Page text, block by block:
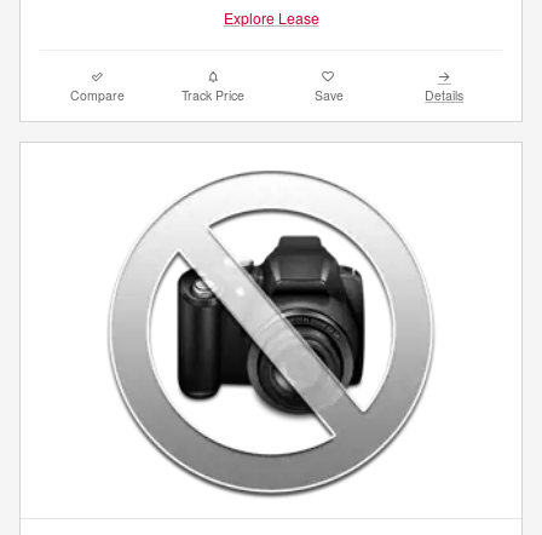
Explore Lease
Compare Track Price Save Details